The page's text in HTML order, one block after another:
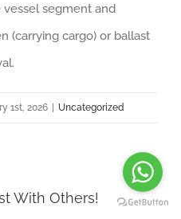
segment and
(carrying cargo) or ballast
1st, 2026 | Uncategorized
With Others!